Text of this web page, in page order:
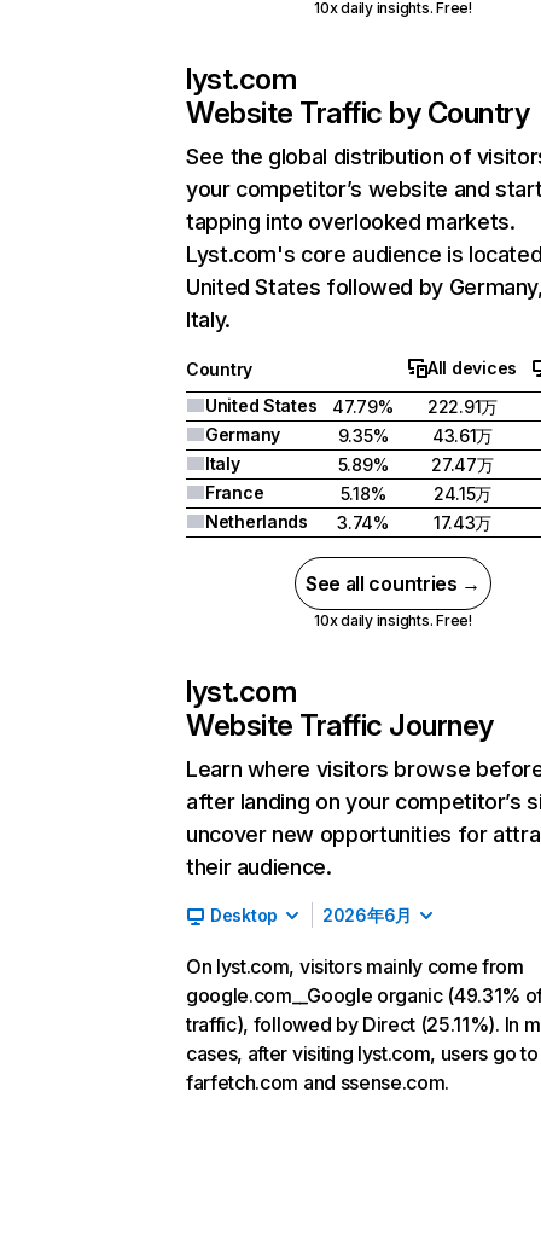
10x daily insights. Free!
lyst.com
Website Traffic by Country
See the global distribution of
your competitor’s website and
tapping into overlooked markets.
Lyst.com's core audience is
United States followed by
Italy.
Country
All devices
United States
47.79%
222.91万
Germany
9.35%
43.61万
Italy
5.89%
27.47万
France
5.18%
24.15万
Netherlands
3.74% 17.43万
See all countries →
10x daily insights. Free!
lyst.com
Website Traffic Journey
Learn where visitors browse
after landing on your competitor’s
uncover new opportunities for
their audience.
Desktop 2026年6月
On lyst.com, visitors mainly come from
google.com__Google organic (49.31%
traffic), followed by Direct (25.11%). In
cases, after visiting lyst.com, users go to
farfetch.com and ssense.com.